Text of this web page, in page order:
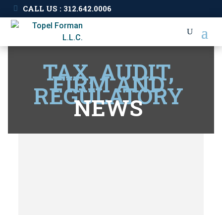
CALL US : 312.642.0006
TAX, AUDIT,
FIRM AND
REGULATORY
NEWS